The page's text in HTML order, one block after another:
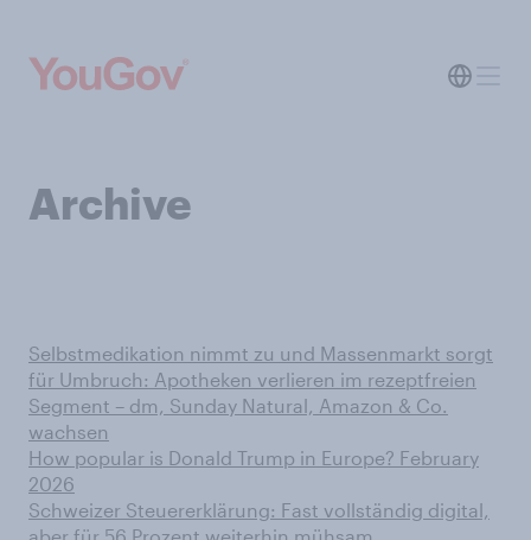
Archive
Selbstmedikation nimmt zu und Massenmarkt sorgt
für Umbruch: Apotheken verlieren im rezeptfreien
Segment – dm, Sunday Natural, Amazon & Co.
wachsen
How popular is Donald Trump in Europe? February
2026
Schweizer Steuererklärung: Fast vollständig digital,